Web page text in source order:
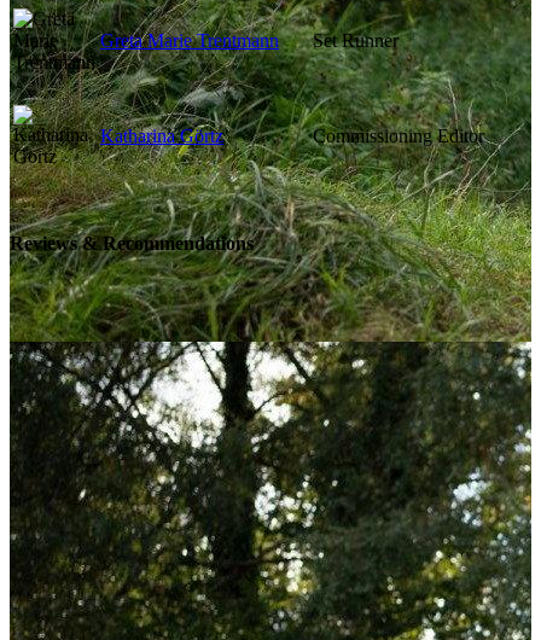
Greta Marie Trentmann Set Runner
Katharina Görtz Commissioning Editor
Reviews & Recommendations